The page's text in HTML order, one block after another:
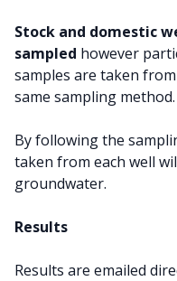
Stock and domestic
sampled however
samples are taken
same sampling method.
By following the
taken from each well
groundwater.
Results
Results are emailed